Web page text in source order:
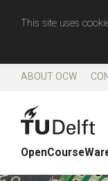
This site uses
ABOUT OCW